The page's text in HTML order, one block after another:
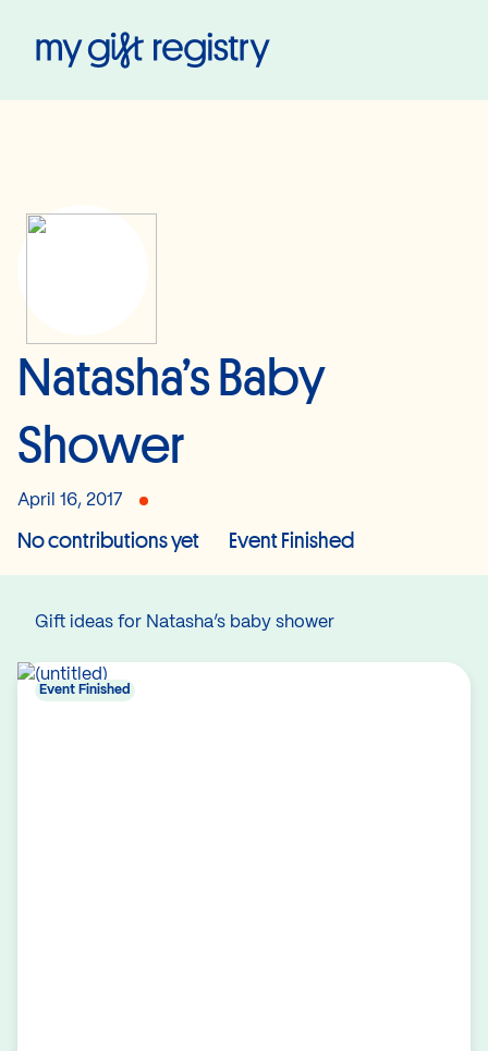
Natasha’s Baby
Shower
April 16, 2017
No contributions yet Event Finished
Gift ideas for Natasha’s baby shower
Event Finished